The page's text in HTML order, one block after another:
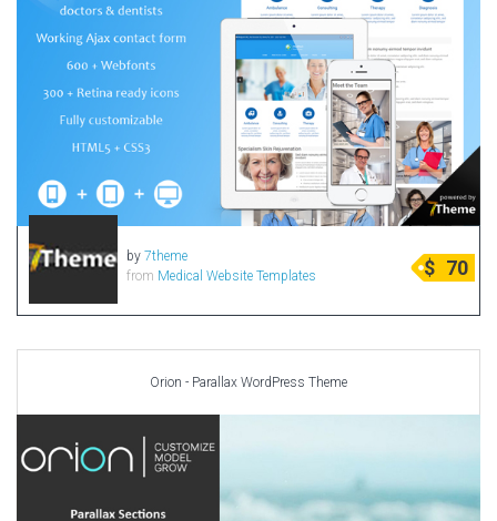
by 7theme
from Medical Website Templates $ 70
Orion - Parallax WordPress Theme